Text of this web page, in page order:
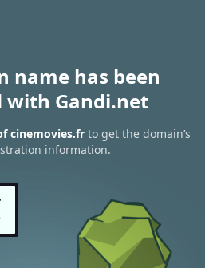
name has been
with Gandi.net
cinemovies.fr to get the domain’s
information.